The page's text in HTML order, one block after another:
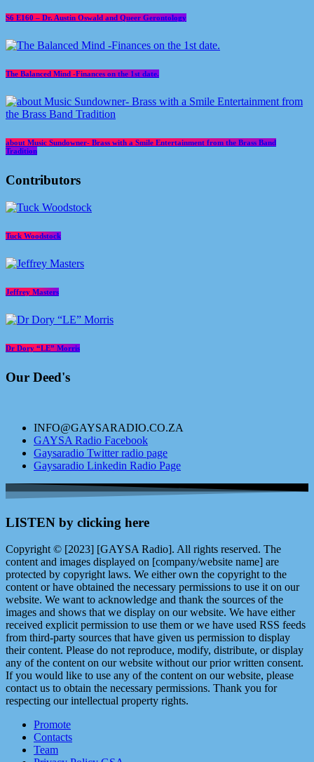
S6 E160 – Dr. Austin Oswald and Queer Gerontology
The Balanced Mind -Finances on the 1st date.
about Music Sundowner- Brass with a Smile Entertainment from the Brass Band
Tradition
Contributors
Tuck Woodstock
Jeffrey Masters
Dr Dory “LE” Morris
Our Deed's
INFO@GAYSARADIO.CO.ZA
GAYSA Radio Facebook
Gaysaradio Twitter radio page
Gaysaradio Linkedin Radio Page
LISTEN by clicking here
Copyright © [2023] [GAYSA Radio]. All rights reserved. The
content and images displayed on [company/website name] are
protected by copyright laws. We either own the copyright to the
content or have obtained the necessary permissions to use it on our
website. We want to acknowledge and thank the sources of the
images and shows that we display on our website. We have either
received explicit permission to use them or we have used RSS feeds
from third-party sources that have given us permission to display
their content. Please do not reproduce, modify, distribute, or display
any of the content on our website without our prior written consent.
If you would like to use any of the content on our website, please
contact us to obtain the necessary permissions. Thank you for
respecting our intellectual property rights.
Promote
Contacts
Team